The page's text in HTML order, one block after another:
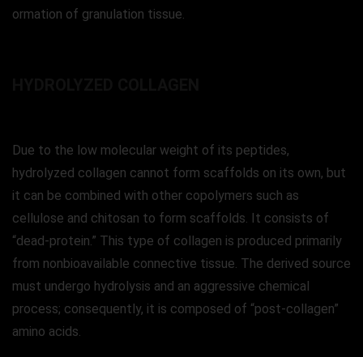
ormation of granulation tissue.
Due to the low molecular weight of its peptides,
hydrolyzed collagen cannot form scaffolds on its own, but
it can be combined with other copolymers such as
cellulose and chitosan to form scaffolds. It consists of
“dead-protein.” This type of collagen is produced primarily
from nonbioavailable connective tissue. The derived source
must undergo hydrolysis and an aggressive chemical
process; consequently, it is composed of “post-collagen”
amino acids.